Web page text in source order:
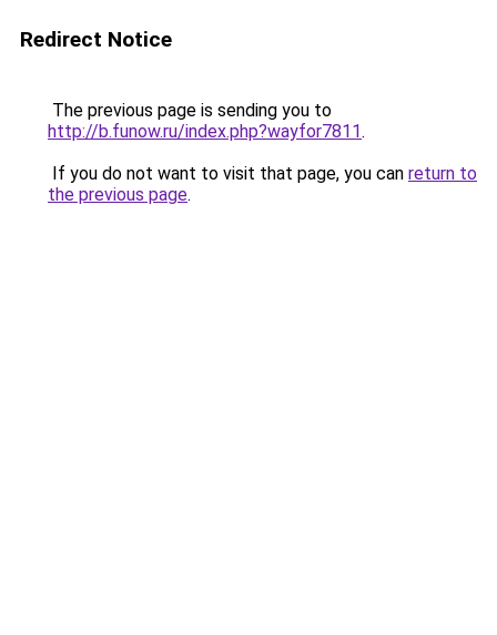
Redirect Notice
The previous page is sending you to
http://b.funow.ru/index.php?wayfor7811.
If you do not want to visit that page, you can return to
the previous page.